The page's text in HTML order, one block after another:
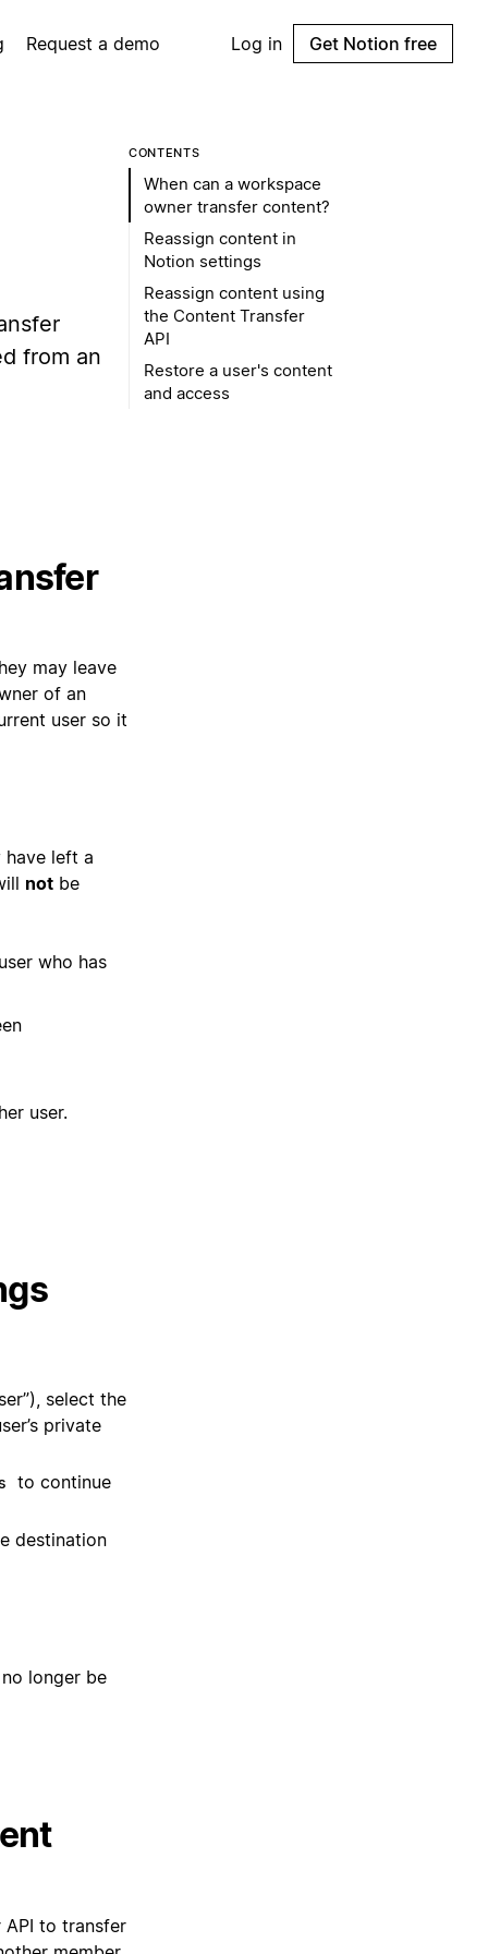
Request a demo Log in Get Notion free
from an
may leave
of an
user so it
left a
not be
who has
user.
select the
private
to continue
destination
longer be
API to transfer
CONTENTS
When can a workspace
owner transfer content?
Reassign content in
Notion settings
Reassign content using
the Content Transfer
API
Restore a user's content
and access